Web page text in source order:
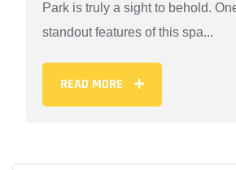
Park is truly a sight to behold.
standout features of this spa...
READ MORE